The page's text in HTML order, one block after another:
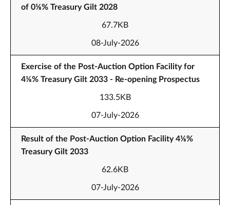
of 0⅛% Treasury Gilt 2028
67.7KB
08-July-2026
Exercise of the Post-Auction Option Facility for
4⅛% Treasury Gilt 2033 - Re-opening Prospectus
133.5KB
07-July-2026
Result of the Post-Auction Option Facility 4⅛%
Treasury Gilt 2033
62.6KB
07-July-2026